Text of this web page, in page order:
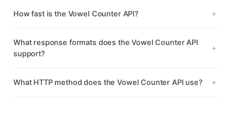
How fast is the Vowel Counter API?
What response formats does the Vowel Counter API
support?
What HTTP method does the Vowel Counter API use?